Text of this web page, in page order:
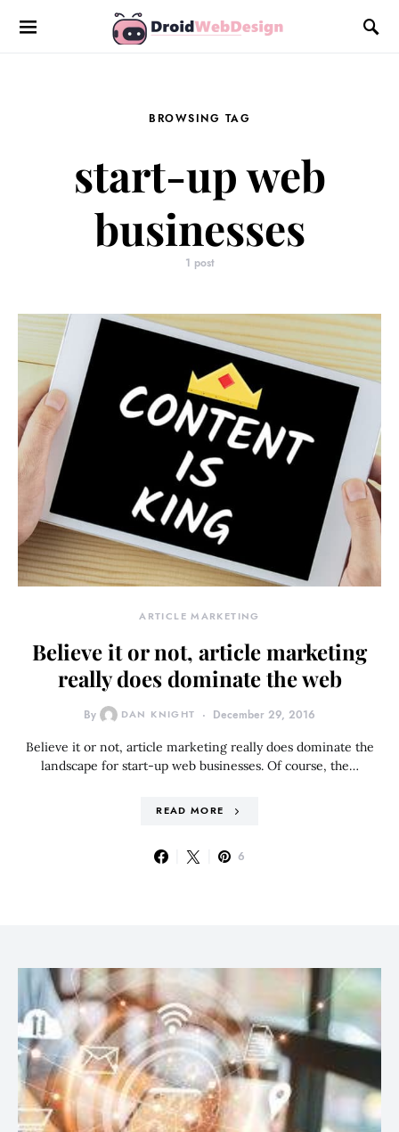
BROWSING TAG
start-up web
businesses
1 post
ARTICLE MARKETING
Believe it or not, article marketing
really does dominate the web
By DAN KNIGHT December 29, 2016
Believe it or not, article marketing really does dominate the
landscape for start-up web businesses. Of course, the…
READ MORE
6